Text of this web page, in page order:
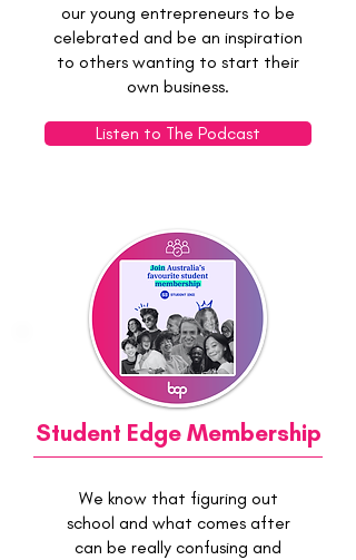
our young entrepreneurs to be
celebrated and be an inspiration
to others wanting to start their
own business.
Listen to The Podcast
Student Edge Membership
We know that figuring out
school and what comes after
can be really confusing and